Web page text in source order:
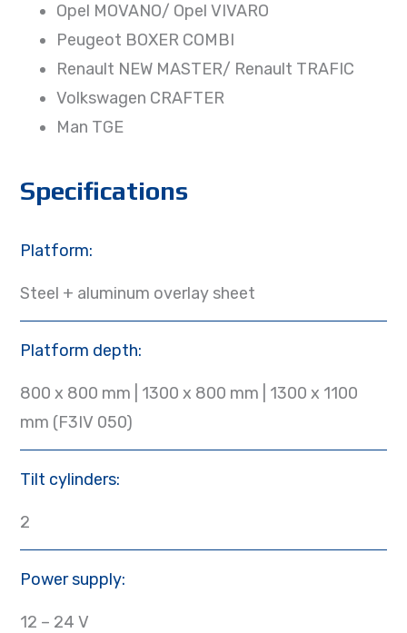
Opel MOVANO/ Opel VIVARO
Peugeot BOXER COMBI
Renault NEW MASTER/ Renault TRAFIC
Volkswagen CRAFTER
Man TGE
Specifications
Platform:
Steel + aluminum overlay sheet
Platform depth:
800 x 800 mm | 1300 x 800 mm | 1300 x 1100
mm (F3IV 050)
Tilt cylinders:
2
Power supply:
12 – 24 V